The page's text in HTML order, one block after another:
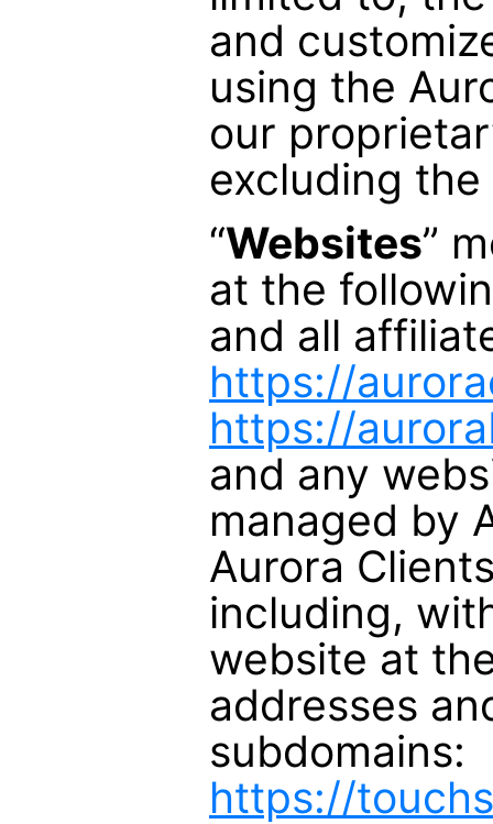
and
using the
our
excluding
“Websites”
at the
and all
https://
https://
and any
managed by
Aurora
including,
website at
addresses
subdomains:
https://